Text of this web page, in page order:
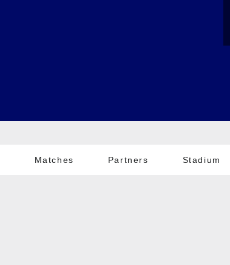
Matches Partners Stadium